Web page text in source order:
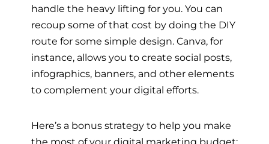
handle the heavy lifting for you. You can
recoup some of that cost by doing the DIY
route for some simple design. Canva, for
instance, allows you to create social posts,
infographics, banners, and other elements
to complement your digital efforts.
Here’s a bonus strategy to help you make